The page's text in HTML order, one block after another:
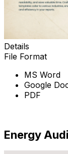
Details
File Format
MS Word
Google
PDF
Energy